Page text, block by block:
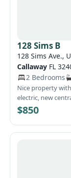
128 Sims B
128 Sims Ave.,
Callaway FL
2 Bedrooms
Nice property
electric, new
dryer, and
$850